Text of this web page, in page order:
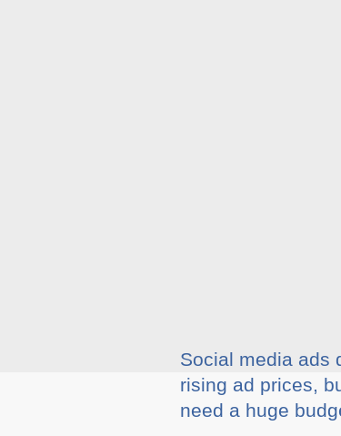
Social media ads
rising ad prices,
need a huge